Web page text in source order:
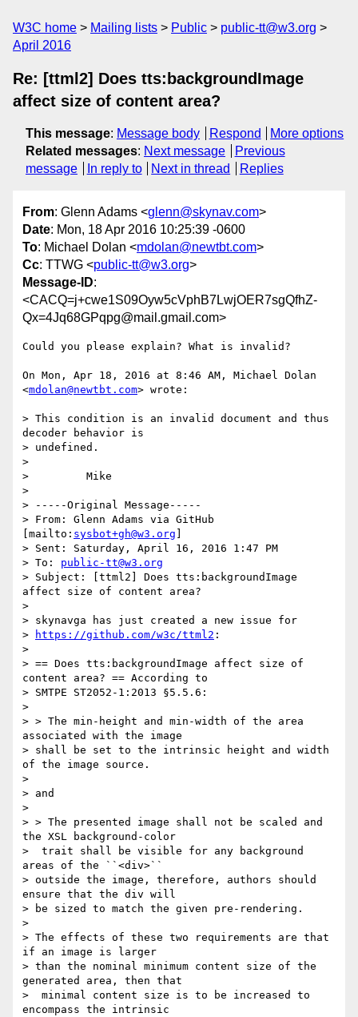
W3C home Mailing lists Public
public-tt@w3.org
April 2016
Re: [ttml2] Does tts:backgroundImage
affect size of content area?
This message: Message body Respond
More options
Related messages: Next message
Previous
message
In reply to Next in thread Replies
From: Glenn Adams <glenn@skynav.com>
Date: Mon, 18 Apr 2016 10:25:39 -0600
To: Michael Dolan <mdolan@newtbt.com>
Cc: TTWG <public-tt@w3.org>
Message-ID:
<CACQ=j+cwe1S09Oyw5cVphB7LwjOER7sgQfhZ-
Qx=4Jq68GPqpg@mail.gmail.com>
Could you please explain? What is invalid?
On Mon, Apr 18, 2016 at 8:46 AM, Michael Dolan
<mdolan@newtbt.com> wrote:
> This condition is an invalid document and thus
decoder behavior is
> undefined.
>
>         Mike
>
> -----Original Message-----
> From: Glenn Adams via GitHub
[mailto: sysbot+gh@w3.org
> Sent: Saturday, April 16, 2016 1:47 PM
> To: public-tt@w3.org
> Subject: [ttml2] Does tts:backgroundImage
affect size of content area?
>
> skynavga has just created a new issue for
>
https://github.com/w3c/ttml2 :
>
> == Does tts:backgroundImage affect size of
content area? == According to
> SMTPE ST2052-1:2013 §5.5.6:
>
> > The min-height and min-width of the area
associated with the image
> shall be set to the intrinsic height and width
of the image source.
>
> and
>
> > The presented image shall not be scaled and
the XSL background-color
>  trait shall be visible for any background
areas of the ``<div>``
> outside the image, therefore, authors should
ensure that the div will
> be sized to match the given pre-rendering.
>
> The effects of these two requirements are that
if an image is larger
> than the nominal minimum content size of the
generated area, then that
>  minimal content size is to be increased to
encompass the intrinsic